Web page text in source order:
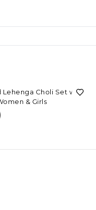
Choli Set with
& Girls